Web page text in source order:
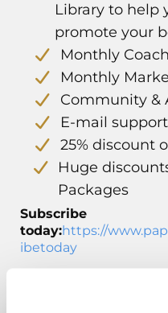
Library to help
promote your
Monthly
Monthly
Community &
E-mail
25% discount
Huge
Packages
Subscribe
today:https://
ibetoday